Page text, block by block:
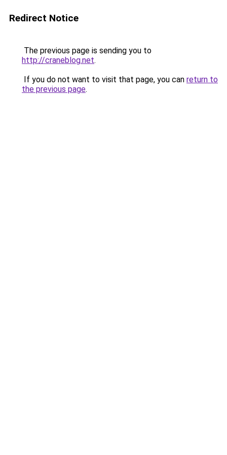
Redirect Notice
The previous page is sending you to
http://craneblog.net.
If you do not want to visit that page, you can return to
the previous page.